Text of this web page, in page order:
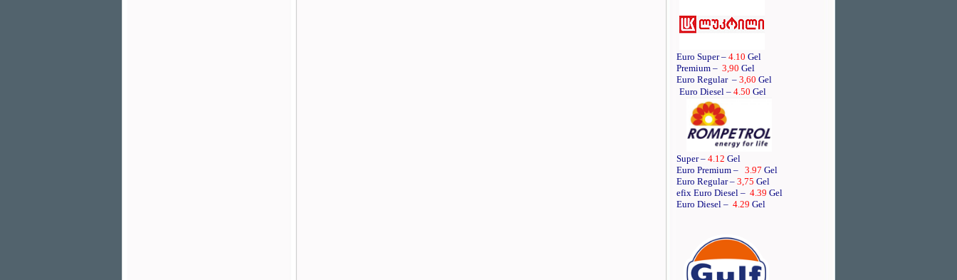
Euro Super – 4.10 Gel
Premium – 3,90 Gel
Euro Regular – 3,60 Gel
Euro Diesel – 4.50 Gel
Super – 4.12 Gel
Euro Premium – 3.97 Gel
Euro Regular – 3,75 Gel
efix Euro Diesel – 4.39 Gel
Euro Diesel – 4.29 Gel